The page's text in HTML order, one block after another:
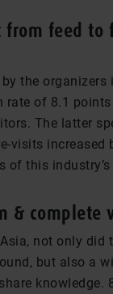
from feed to
the
rate of 8.1
The latter
visits increased
of this
&
not only
but also a
knowledge.